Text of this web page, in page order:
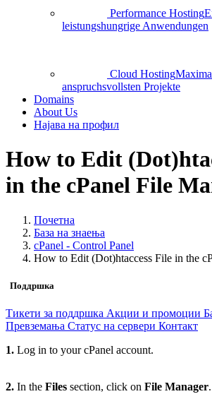
Performance Hosting
leistungshungrige Anwendungen
Cloud Hosting
anspruchsvollsten Projekte
Domains
About Us
Најава на профил
How to Edit
in the cPanel File
Почетна
База на знаења
cPanel - Control Panel
How to Edit (Dot)htaccess File in the
Поддршка
Тикети за поддршка Акции и промоции
Превземања Статус на сервери Контакт
1. Log in to your cPanel account.
2. In the Files section, click on File Manager.